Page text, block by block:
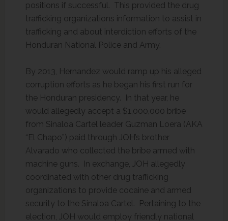
positions if successful. This provided the drug
trafficking organizations information to assist in
trafficking and about interdiction efforts of the
Honduran National Police and Army.
By 2013, Hernandez would ramp up his alleged
corruption efforts as he began his first run for
the Honduran presidency. In that year, he
would allegedly accept a $1,000,000 bribe
from Sinaloa Cartel leader Guzman Loera (AKA
“El Chapo”) paid through JOH’s brother
Alvarado who collected the bribe armed with
machine guns. In exchange, JOH allegedly
coordinated with other drug trafficking
organizations to provide cocaine and armed
security to the Sinaloa Cartel. Pertaining to the
election, JOH would employ friendly national